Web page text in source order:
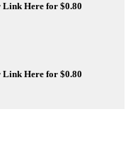
Link Here for $0.80
Link Here for $0.80